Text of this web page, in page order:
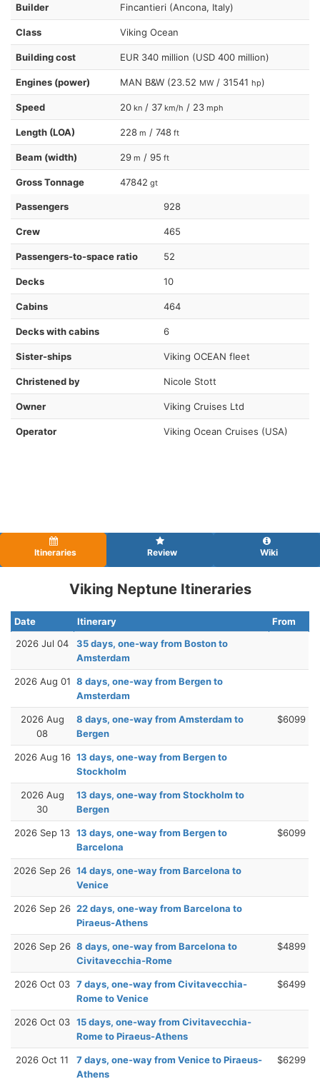
Builder Fincantieri (Ancona, Italy)
Class Viking Ocean
Building cost EUR 340 million (USD 400 million)
Engines (power) MAN B&W (23.52 MW / 31541 hp)
Speed 20 kn / 37 km/h / 23 mph
Length (LOA) 228 m / 748 ft
Beam (width) 29 m / 95 ft
Gross Tonnage 47842 gt
Passengers 928
Crew 465
Passengers-to-space ratio 52
Decks 10
Cabins 464
Decks with cabins 6
Sister-ships Viking OCEAN fleet
Christened by Nicole Stott
Owner Viking Cruises Ltd
Operator Viking Ocean Cruises (USA)
Itineraries Review Wiki
Viking Neptune Itineraries
Date Itinerary
From
2026 Jul 04
35 days, one-way from Boston to
Amsterdam
2026 Aug 01 8 days, one-way from Bergen to
Amsterdam
2026 Aug
08
8 days, one-way from Amsterdam to
Bergen
$6099
2026 Aug 16 13 days, one-way from Bergen to
Stockholm
2026 Aug
30
13 days, one-way from Stockholm to
Bergen
2026 Sep 13 13 days, one-way from Bergen to
Barcelona
$6099
2026 Sep 26 14 days, one-way from Barcelona to
Venice
2026 Sep 26 22 days, one-way from Barcelona to
Piraeus-Athens
2026 Sep 26 8 days, one-way from Barcelona to
Civitavecchia-Rome
$4899
2026 Oct 03 7 days, one-way from Civitavecchia-
Rome to Venice
$6499
2026 Oct 03 15 days, one-way from Civitavecchia-
Rome to Piraeus-Athens
2026 Oct 11
7 days, one-way from Venice to Piraeus-
Athens
$6299